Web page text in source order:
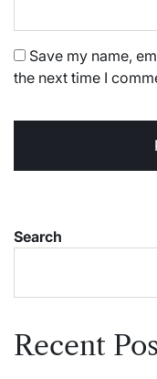
Save my name,
the next time I
Search
Recent